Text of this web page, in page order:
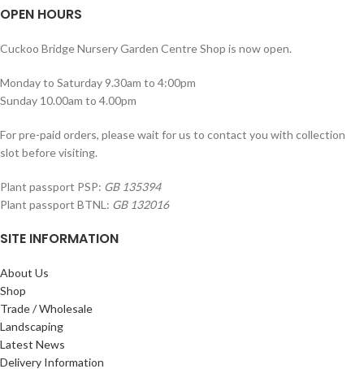
OPEN HOURS
Cuckoo Bridge Nursery Garden Centre Shop is now open.
Monday to Saturday 9.30am to 4:00pm
Sunday 10.00am to 4.00pm
For pre-paid orders, please wait for us to contact you with collection
slot before visiting.
Plant passport PSP: GB 135394
Plant passport BTNL: GB 132016
SITE INFORMATION
About Us
Shop
Trade / Wholesale
Landscaping
Latest News
Delivery Information